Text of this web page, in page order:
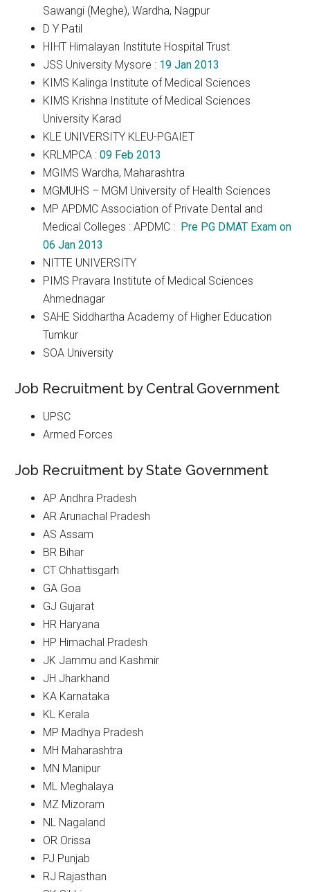
Sawangi (Meghe), Wardha, Nagpur
D Y Patil
HIHT Himalayan Institute Hospital Trust
JSS University Mysore : 19 Jan 2013
KIMS Kalinga Institute of Medical Sciences
KIMS Krishna Institute of Medical Sciences
University Karad
KLE UNIVERSITY KLEU-PGAIET
KRLMPCA :09 Feb 2013
MGIMS Wardha, Maharashtra
MGMUHS – MGM University of Health Sciences
MP APDMC Association of Private Dental and
Medical Colleges : APDMC : Pre PG DMAT Exam on
06 Jan 2013
NITTE UNIVERSITY
PIMS Pravara Institute of Medical Sciences
Ahmednagar
SAHE Siddhartha Academy of Higher Education
Tumkur
SOA University
Job Recruitment by Central Government
UPSC
Armed Forces
Job Recruitment by State Government
AP Andhra Pradesh
AR Arunachal Pradesh
AS Assam
BR Bihar
CT Chhattisgarh
GA Goa
GJ Gujarat
HR Haryana
HP Himachal Pradesh
JK Jammu and Kashmir
JH Jharkhand
KA Karnataka
KL Kerala
MP Madhya Pradesh
MH Maharashtra
MN Manipur
ML Meghalaya
MZ Mizoram
NL Nagaland
OR Orissa
PJ Punjab
RJ Rajasthan